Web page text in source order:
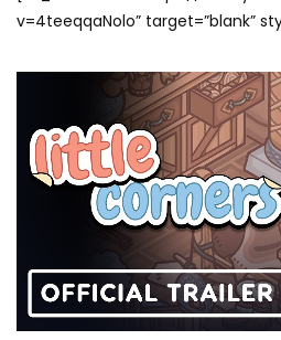
v=4teeqqaNolo” target=”blank”